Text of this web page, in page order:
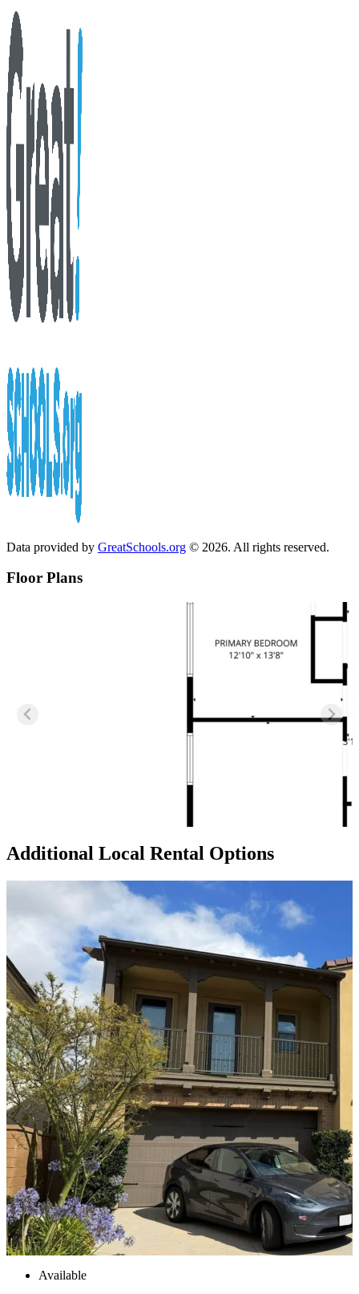
Data provided by GreatSchools.org © 2026. All rights reserved.
Floor Plans
Additional Local Rental Options
Available